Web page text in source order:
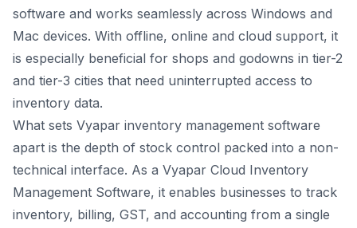
software and works seamlessly across Windows and
Mac devices. With offline, online and cloud support, it
is especially beneficial for shops and godowns in tier-2
and tier-3 cities that need uninterrupted access to
inventory data.
What sets Vyapar inventory management software
apart is the depth of stock control packed into a non-
technical interface. As a Vyapar Cloud Inventory
Management Software, it enables businesses to track
inventory, billing, GST, and accounting from a single